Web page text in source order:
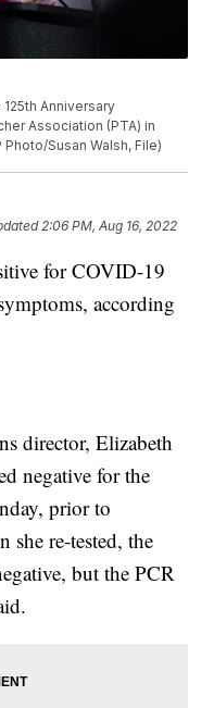
Anniversary
Association (PTA) in
Photo/Susan Walsh, File)
2:06 PM, Aug 16, 2022
for COVID-19
according
director, Elizabeth
negative for the
prior to
she re-tested, the
but the PCR